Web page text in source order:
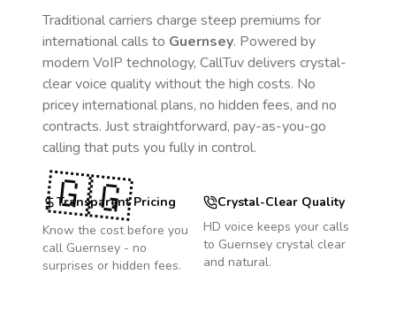
Traditional carriers charge steep premiums for
international calls to Guernsey. Powered by
modern VoIP technology, CallTuv delivers crystal-
clear voice quality without the high costs. No
pricey international plans, no hidden fees, and no
contracts. Just straightforward, pay-as-you-go
calling that puts you fully in control.
Transparent Pricing
Know the cost before you
call Guernsey - no
surprises or hidden fees.
Crystal-Clear Quality
HD voice keeps your calls
to Guernsey crystal clear
and natural.
🇬🇬